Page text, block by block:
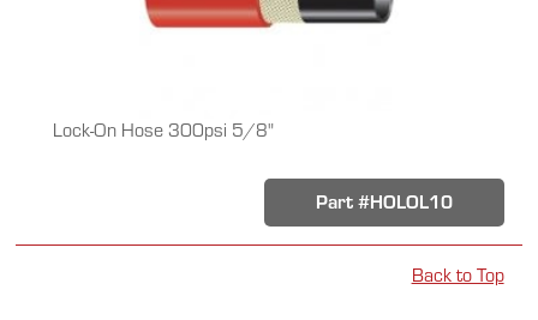
Lock-On Hose 300psi 5/8"
Part #HOLOL10
Back to Top